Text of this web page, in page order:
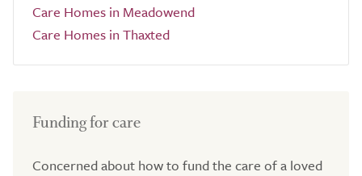
Care Homes in Meadowend
Care Homes in Thaxted
Funding for care
Concerned about how to fund the care of a loved